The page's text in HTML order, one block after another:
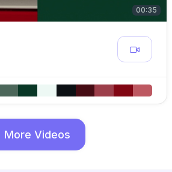
00:35
More Videos